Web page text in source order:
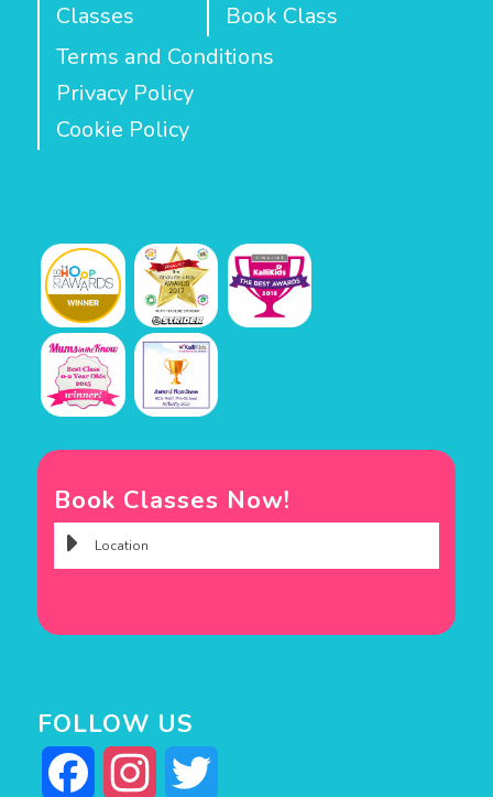
Classes
Book Class
Terms and Conditions
Privacy Policy
Cookie Policy
Book Classes Now!
FOLLOW US
Facebook Instagram